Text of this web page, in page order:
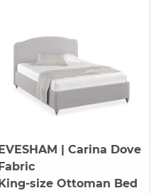
EVESHAM
| Carina Dove
Fabric
King-size Ottoman Bed